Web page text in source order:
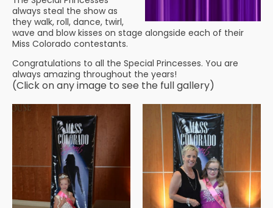
always steal the show as
they walk, roll, dance, twirl,
wave and blow kisses on stage alongside each of their
Miss Colorado contestants.
Congratulations to all the Special Princesses. You are
always amazing throughout the years!
(Click on any image to see the full gallery)